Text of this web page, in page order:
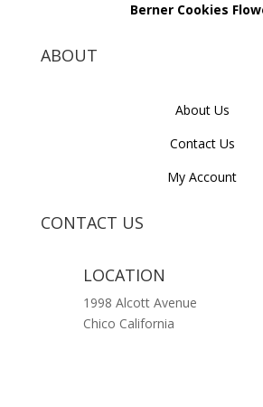
Berner Cookies
ABOUT
About Us
Contact Us
My Account
CONTACT US
LOCATION
1998 Alcott Avenue
Chico California